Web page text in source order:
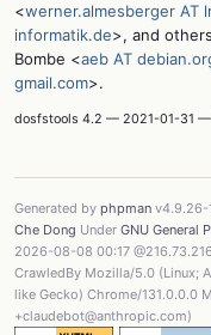
<werner.almesberger AT
informatik.de>, and
Bombe <aeb AT
gmail.com>.
dosfstools 4.2 — 2021-01-31 —
Generated by phpman v4.9.26-
Che Dong Under GNU General
2026-08-08 00:17
CrawledBy Mozilla/5.0 (Linux;
like Gecko) Chrome/131.0.0.0
+claudebot@anthropic.com)